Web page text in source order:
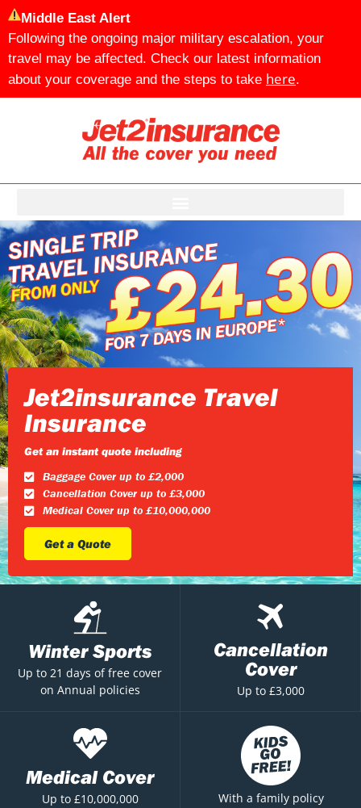
Middle East Alert
Following the ongoing major military escalation, your
travel may be affected. Check our latest information
about your coverage and the steps to take here.
Jet2insurance Travel
Insurance
Get an instant quote including
Baggage Cover up to £2,000
Cancellation Cover up to £3,000
Medical Cover up to £10,000,000
Get a Quote
Winter Sports
Up to 21 days of free cover
on Annual policies
Cancellation
Cover
Up to £3,000
Medical Cover
Up to £10,000,000 With a family policy